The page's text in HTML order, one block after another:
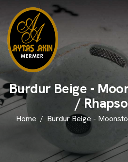
Burdur Beige - Moo
/ Rhapso
Home Burdur Beige -